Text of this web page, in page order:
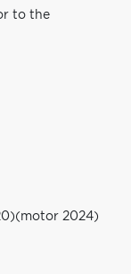
to the
2024)